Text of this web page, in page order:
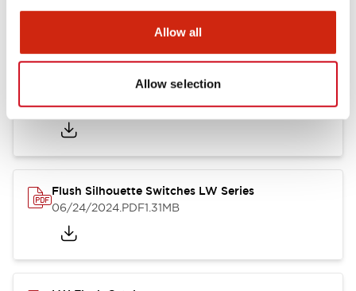
Allow all
Allow selection
LW Illuminated Key Switch Catalog
06/24/2024.PDF7.00MB
Flush Silhouette Switches LW Series
06/24/2024.PDF1.31MB